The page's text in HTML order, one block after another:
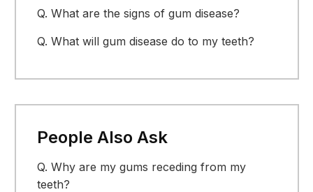
Q. What are the signs of gum disease?
Q. What will gum disease do to my teeth?
People Also Ask
Q. Why are my gums receding from my
teeth?